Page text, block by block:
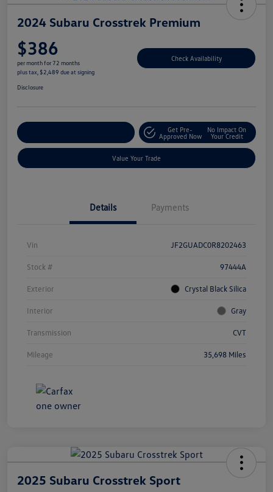
2024 Subaru Crosstrek Premium
$386
per month for 72 months
plus tax, $2,489 due at signing
Check Availability
Disclosure
Get Pre-
Approved Now
No Impact On
Your Credit
Value Your Trade
Details Payments
Vin JF2GUADC0R8202463
Stock # 97444A
Exterior Crystal Black Silica
Interior Gray
Transmission CVT
Mileage 35,698 Miles
2025 Subaru Crosstrek Sport